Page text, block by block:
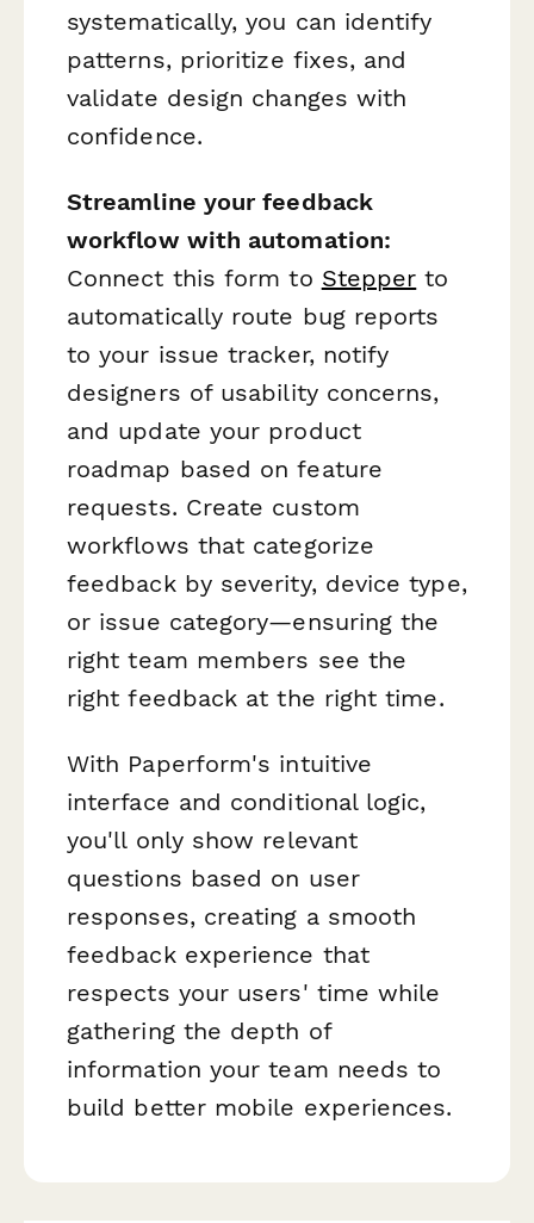
systematically, you can identify
patterns, prioritize fixes, and
validate design changes with
confidence.
Streamline your feedback
workflow with automation:
Connect this form to Stepper to
automatically route bug reports
to your issue tracker, notify
designers of usability concerns,
and update your product
roadmap based on feature
requests. Create custom
workflows that categorize
feedback by severity, device type,
or issue category—ensuring the
right team members see the
right feedback at the right time.
With Paperform's intuitive
interface and conditional logic,
you'll only show relevant
questions based on user
responses, creating a smooth
feedback experience that
respects your users' time while
gathering the depth of
information your team needs to
build better mobile experiences.